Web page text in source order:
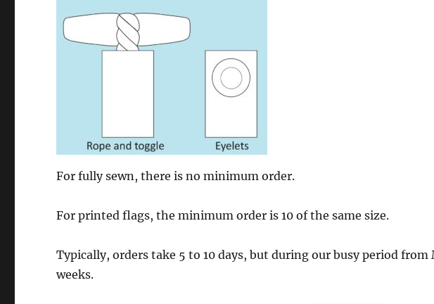
For fully sewn, there is no minimum order.
For printed flags, the minimum order is 10 of the same size.
Typically, orders take 5 to 10 days, but during our busy period
weeks.